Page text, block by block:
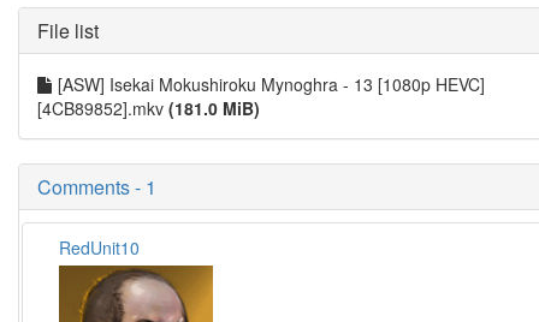
File list
[ASW] Isekai Mokushiroku Mynoghra - 13 [1080p HEVC]
[4CB89852].mkv (181.0 MiB)
Comments - 1
RedUnit10